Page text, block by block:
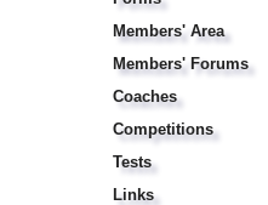
Members' Area
Members' Forums
Coaches
Competitions
Tests
Links